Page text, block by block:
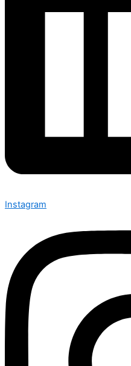
Instagram